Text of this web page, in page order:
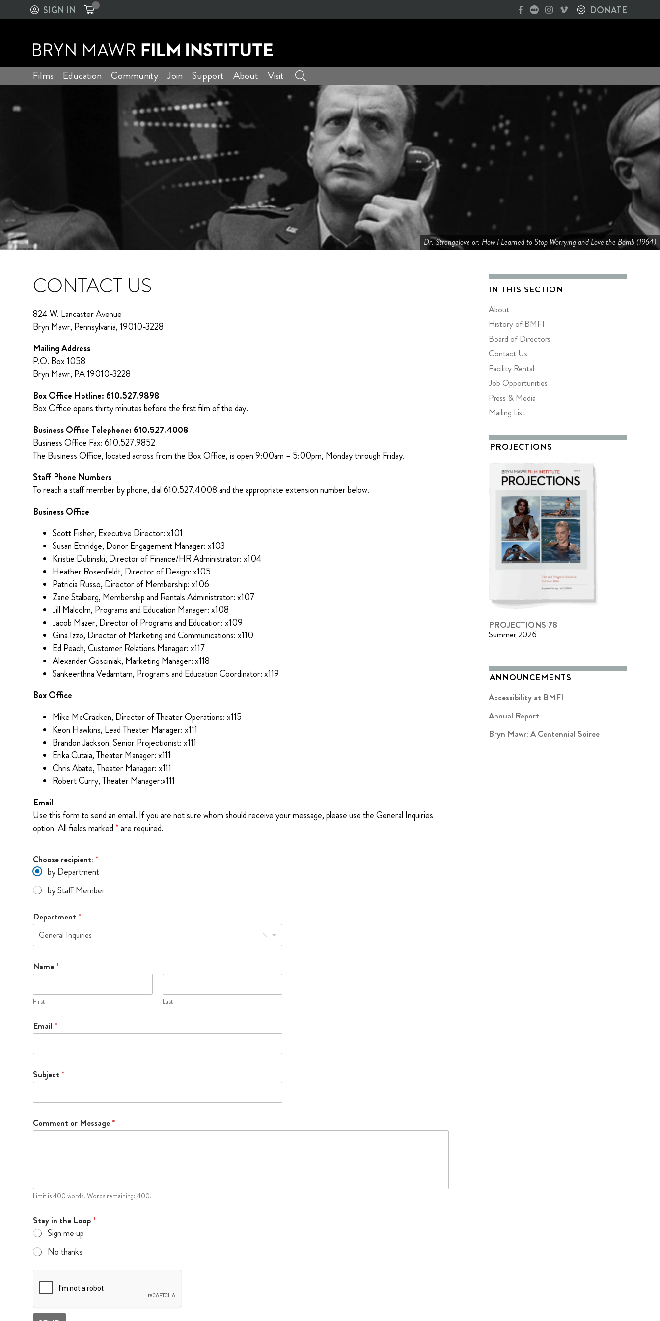
SIGN IN DONATE
Films Education Community Join Support About Visit
Dr. Strangelove or: How I Learned to Stop Worrying and Love the Bomb (1964)
CONTACT US
824 W. Lancaster Avenue
Bryn Mawr, Pennsylvania, 19010-3228
Mailing Address
P.O. Box 1058
Bryn Mawr, PA 19010-3228
Box Office Hotline: 610.527.9898
Box Office opens thirty minutes before the first film of the day.
Business Office Telephone: 610.527.4008
Business Office Fax: 610.527.9852
The Business Office, located across from the Box Office, is open 9:00am – 5:00pm, Monday through Friday.
Staff Phone Numbers
To reach a staff member by phone, dial 610.527.4008 and the appropriate extension number below.
Business Office
Scott Fisher, Executive Director: x101
Susan Ethridge, Donor Engagement Manager: x103
Kristie Dubinski, Director of Finance/HR Administrator: x104
Heather Rosenfeldt, Director of Design: x105
Patricia Russo, Director of Membership: x106
Zane Stalberg, Membership and Rentals Administrator: x107
Jill Malcolm, Programs and Education Manager: x108
Jacob Mazer, Director of Programs and Education: x109
Gina Izzo, Director of Marketing and Communications: x110
Ed Peach, Customer Relations Manager: x117
Alexander Gosciniak, Marketing Manager: x118
Sankeerthna Vedamtam, Programs and Education Coordinator: x119
Box Office
Mike McCracken, Director of Theater Operations: x115
Keon Hawkins, Lead Theater Manager: x111
Brandon Jackson, Senior Projectionist: x111
Erika Cutaia, Theater Manager: x111
Chris Abate, Theater Manager: x111
Robert Curry, Theater Manager:x111
Email
Use this form to send an email. If you are not sure whom should receive your message, please use the General Inquiries
option. All fields marked *are required.
Choose recipient: *
by Department
by Staff Member
Department *
General Inquiries
Name *
First Last
o
p
h
e
Email *
Subject *
Comment or Message *
Limit is 400 words. Words remaining: 400.
Stay in the Loop *
Sign me up
No thanks
IN THIS SECTION
About
History of BMFI
Board of Directors
Contact Us
Facility Rental
Job Opportunities
Press & Media
Mailing List
PROJECTIONS
PROJECTIONS 78
Summer 2026
ANNOUNCEMENTS
Accessibility at BMFI
Annual Report
Bryn Mawr: A Centennial Soiree